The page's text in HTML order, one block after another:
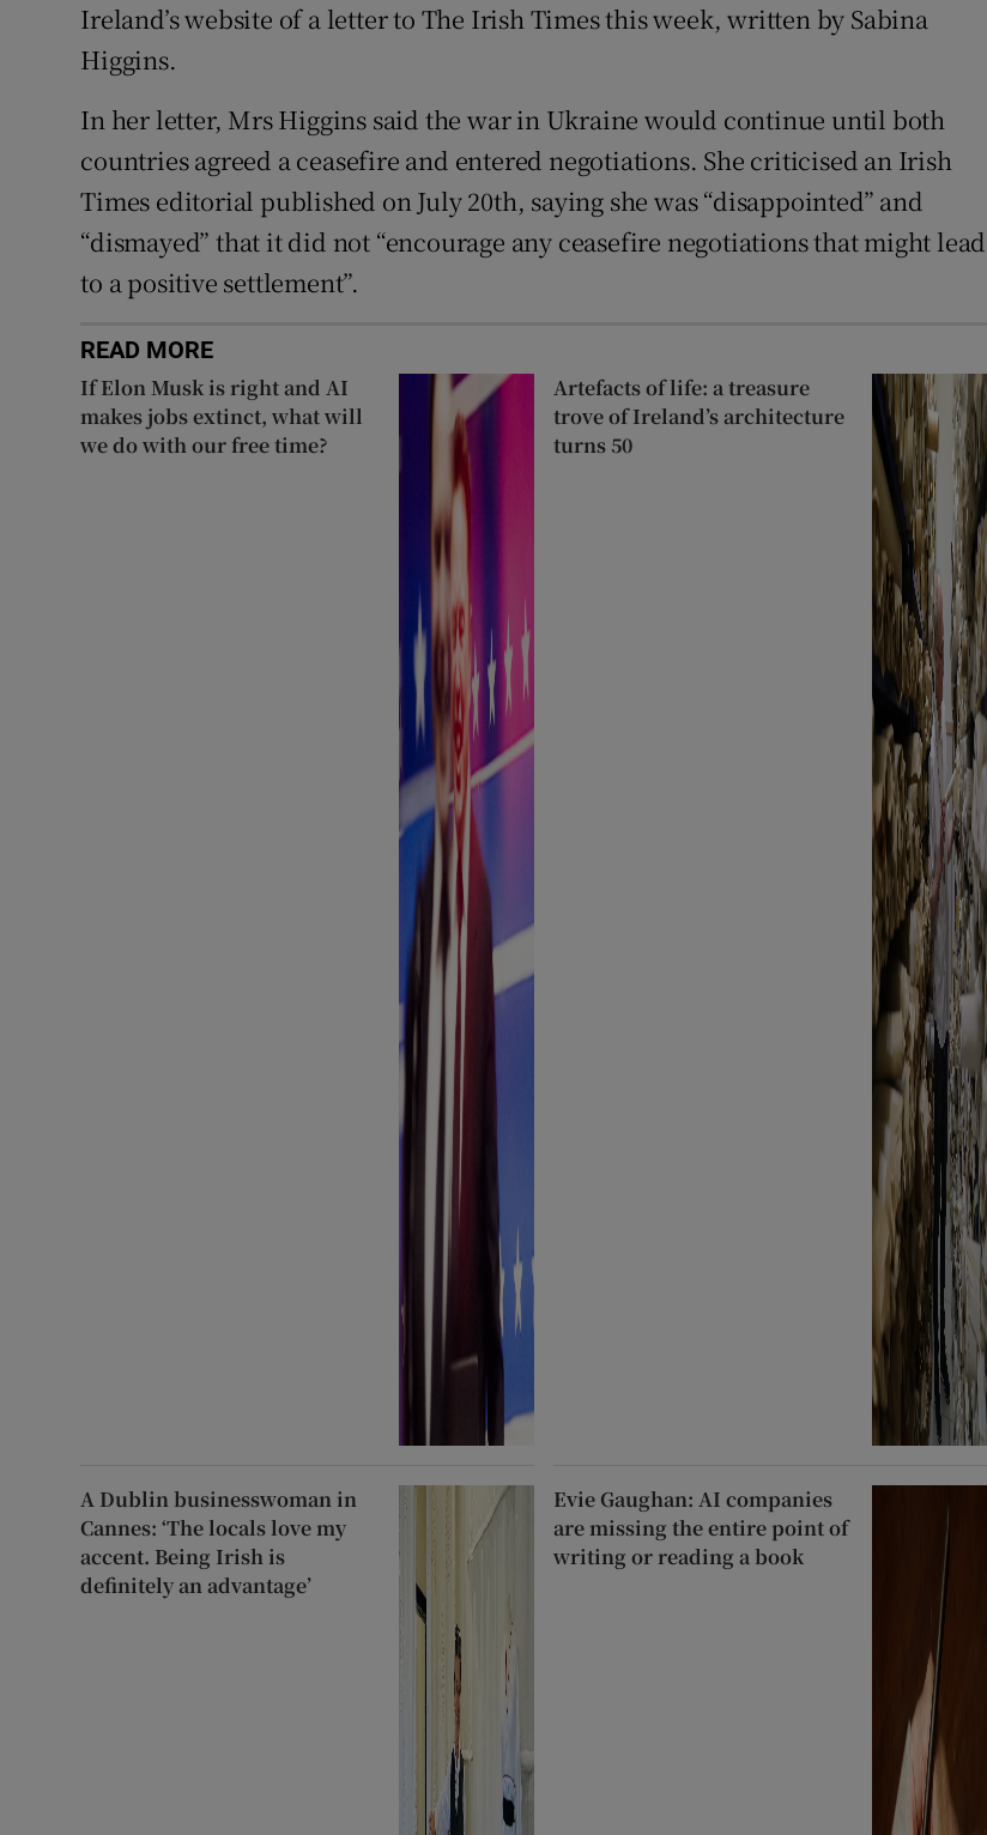
Ireland’s website of a letter to The Irish Times this week, written by Sabina
Higgins.
In her letter, Mrs Higgins said the war in Ukraine would continue until both
countries agreed a ceasefire and entered negotiations. She criticised an Irish
Times editorial published on July 20th, saying she was “disappointed” and
“dismayed” that it did not “encourage any ceasefire negotiations that might lead
to a positive settlement”.
READ MORE
If Elon Musk is right and AI
makes jobs extinct, what will
we do with our free time?
Artefacts of life: a treasure
trove of Ireland’s architecture
turns 50
A Dublin businesswoman in
Cannes: ‘The locals love my
accent. Being Irish is
definitely an advantage’
Evie Gaughan: AI companies
are missing the entire point of
writing or reading a book